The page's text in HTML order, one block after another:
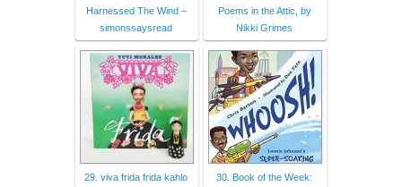
Harnessed The Wind –
simonssaysread
Poems in the Attic, by
Nikki Grimes
29. viva frida frida kahlo
30. Book of the Week: